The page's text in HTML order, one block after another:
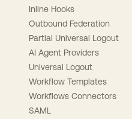
Inline Hooks
Outbound Federation
Partial Universal Logout
AI Agent Providers
Universal Logout
Workflow Templates
Workflows Connectors
SAML